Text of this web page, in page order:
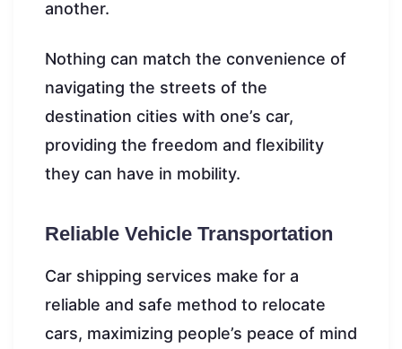
another.
Nothing can match the convenience of
navigating the streets of the
destination cities with one’s car,
providing the freedom and flexibility
they can have in mobility.
Reliable Vehicle Transportation
Car shipping services make for a
reliable and safe method to relocate
cars, maximizing people’s peace of mind